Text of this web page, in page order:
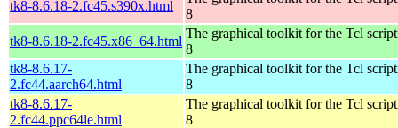
tk8-8.6.18-2.fc45.s390x.html
8
tk8-8.6.18-2.fc45.x86_64.html
The graphical toolkit for the Tcl
8
tk8-8.6.17-
2.fc44.aarch64.html
The graphical toolkit for the Tcl
8
tk8-8.6.17-
2.fc44.ppc64le.html
The graphical toolkit for the Tcl
8